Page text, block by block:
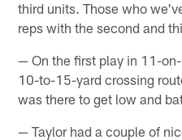
third units. Those who
reps with the second and
— On the first play in 11-
10-to-15-yard crossing
was there to get low and
— Taylor had a couple of